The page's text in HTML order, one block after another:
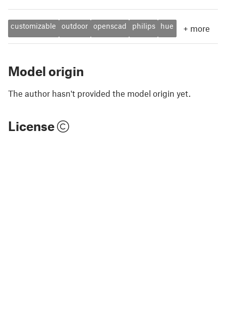
customizable outdoor openscad philips hue + more
Model origin
The author hasn't provided the model origin yet.
License